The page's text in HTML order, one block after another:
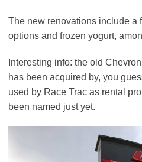
The new renovations include a
options and frozen yogurt,
Interesting info: the old
has been acquired by, you
used by Race Trac as rental
been named just yet.